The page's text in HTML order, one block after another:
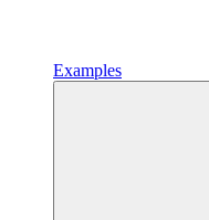
Examples